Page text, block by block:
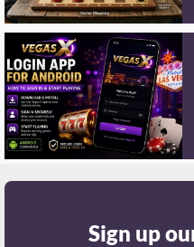
Sign up